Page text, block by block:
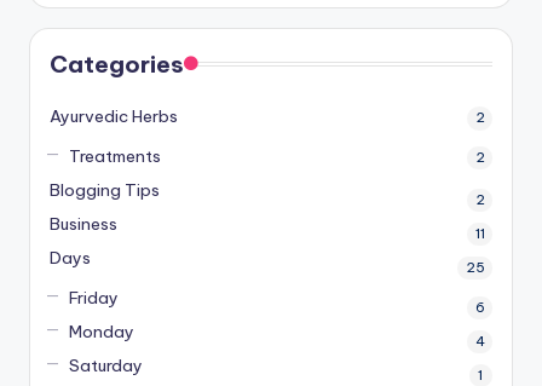
Categories
Ayurvedic Herbs 2
Treatments 2
Blogging Tips 2
Business 11
Days 25
Friday 6
Monday 4
Saturday 1